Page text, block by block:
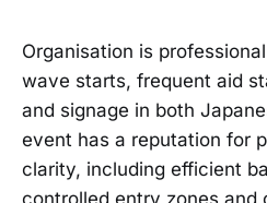
Organisation is
wave starts, frequent aid
and signage in both
event has a reputation for
clarity, including efficient